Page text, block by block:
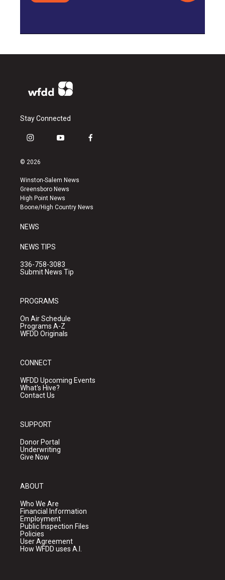
Stay Connected
i
s
a
g
r
a
y
u
b
e
f
k
© 2026
Winston-Salem News
Greensboro News
High Point News
Boone/High Country News
NEWS
NEWS TIPS
336-758-3083
Submit News Tip
PROGRAMS
On Air Schedule
Programs A-Z
WFDD Originals
CONNECT
WFDD Upcoming Events
What's Hive?
Contact Us
SUPPORT
Donor Portal
Underwriting
Give Now
ABOUT
Who We Are
Financial Information
Employment
Public Inspection Files
Policies
User Agreement
How WFDD uses A.I.